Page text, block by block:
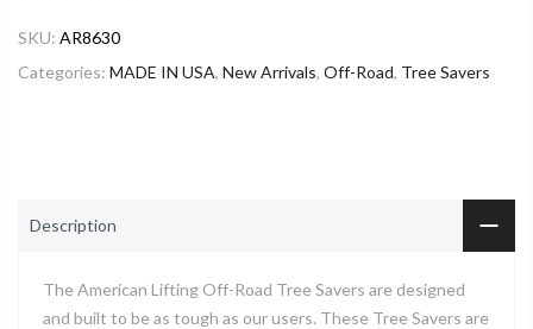
SKU: AR8630
Categories: MADE IN USA, New Arrivals, Off-Road, Tree Savers
Description
The American Lifting Off-Road Tree Savers are designed
and built to be as tough as our users. These Tree Savers are